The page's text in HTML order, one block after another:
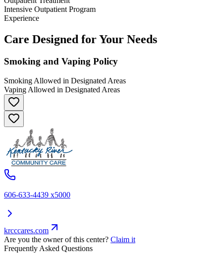
Intensive Outpatient Program
Experience
Care Designed for Your Needs
Smoking and Vaping Policy
Smoking Allowed in Designated Areas
Vaping Allowed in Designated Areas
606-633-4439 x5000
krcccares.com
Are you the owner of this center? Claim it
Frequently Asked Questions